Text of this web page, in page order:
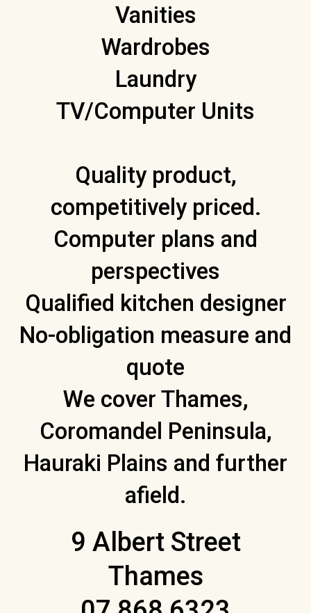
Vanities
Wardrobes
Laundry
TV/Computer Units
Quality product,
competitively priced.
Computer plans and
perspectives
Qualified kitchen designer
No-obligation measure and
quote
We cover Thames,
Coromandel Peninsula,
Hauraki Plains and further
afield.
9 Albert Street
Thames